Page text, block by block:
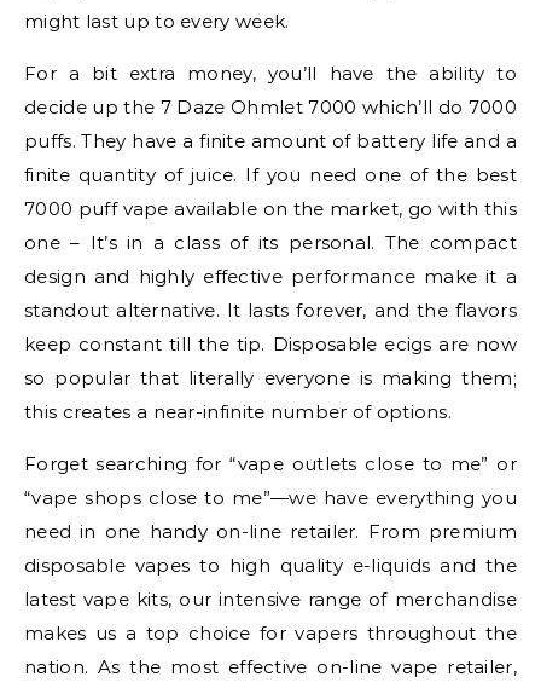
might last up to every week.
For a bit extra money, you’ll have the ability to
decide up the 7 Daze Ohmlet 7000 which’ll do 7000
puffs. They have a finite amount of battery life and a
finite quantity of juice. If you need one of the best
7000 puff vape available on the market, go with this
one – It’s in a class of its personal. The compact
design and highly effective performance make it a
standout alternative. It lasts forever, and the flavors
keep constant till the tip. Disposable ecigs are now
so popular that literally everyone is making them;
this creates a near-infinite number of options.
Forget searching for “vape outlets close to me” or
“vape shops close to me”—we have everything you
need in one handy on-line retailer. From premium
disposable vapes to high quality e-liquids and the
latest vape kits, our intensive range of merchandise
makes us a top choice for vapers throughout the
nation. As the most effective on-line vape retailer,